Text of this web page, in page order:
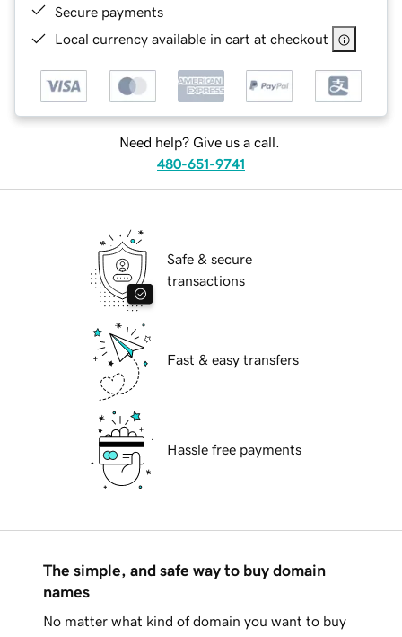
Secure payments
Local currency available in cart at checkout
Need help? Give us a call.
480-651-9741
Safe & secure
transactions
Fast & easy transfers
Hassle free payments
The simple, and safe way to buy domain
names
No matter what kind of domain you want to buy